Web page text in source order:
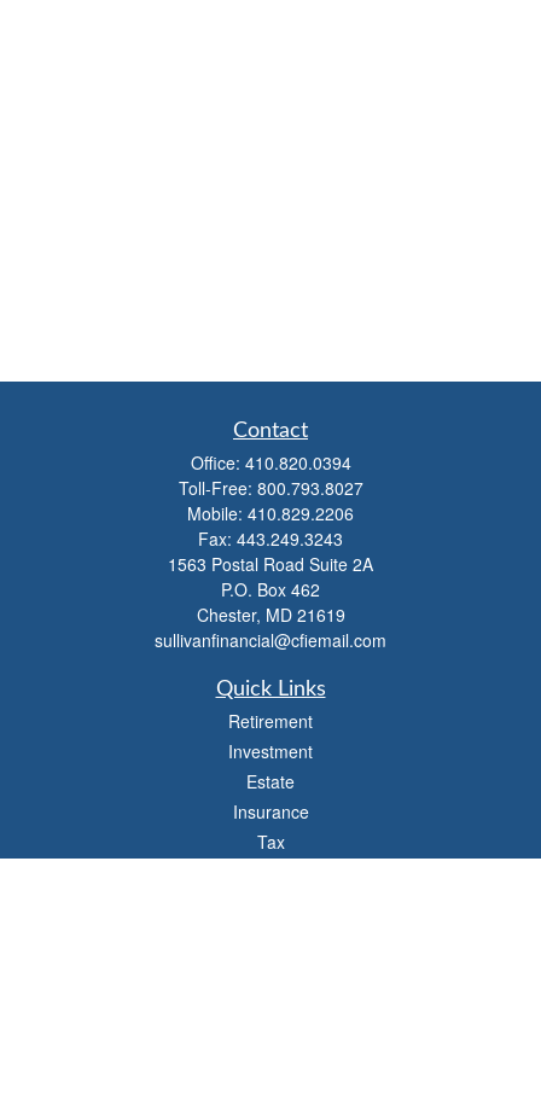
Contact
Office: 410.820.0394
Toll-Free: 800.793.8027
Mobile: 410.829.2206
Fax: 443.249.3243
1563 Postal Road Suite 2A
P.O. Box 462
Chester, MD 21619
sullivanfinancial@cfiemail.com
Quick Links
Retirement
Investment
Estate
Insurance
Tax